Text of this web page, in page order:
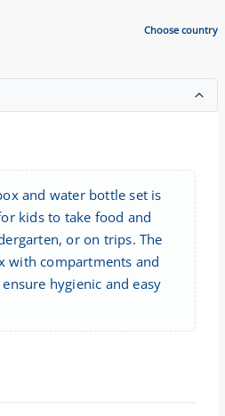
Choose country
and water bottle set is
kids to take food and
or on trips. The
with compartments and
hygienic and easy